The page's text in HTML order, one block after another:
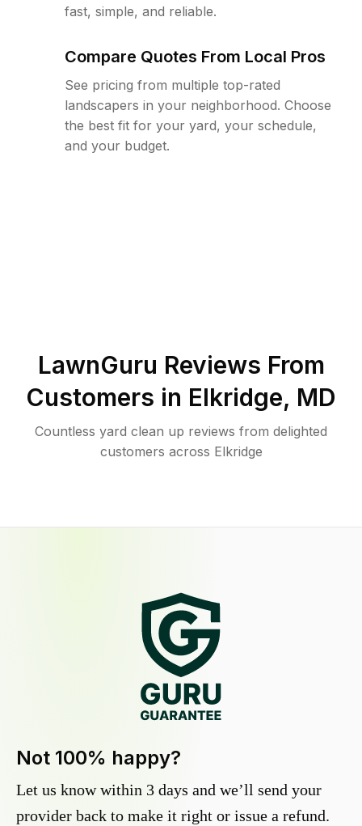
fast, simple, and reliable.
Compare Quotes From Local Pros
See pricing from multiple top-rated
landscapers in your neighborhood. Choose
the best fit for your yard, your schedule,
and your budget.
LawnGuru Reviews From
Customers in Elkridge, MD
Countless yard clean up reviews from delighted
customers across Elkridge
Not 100% happy?
Let us know within 3 days and we’ll send your
provider back to make it right or issue a refund.